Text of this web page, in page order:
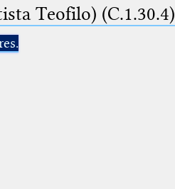
Teofilo) (C.1.30.4)